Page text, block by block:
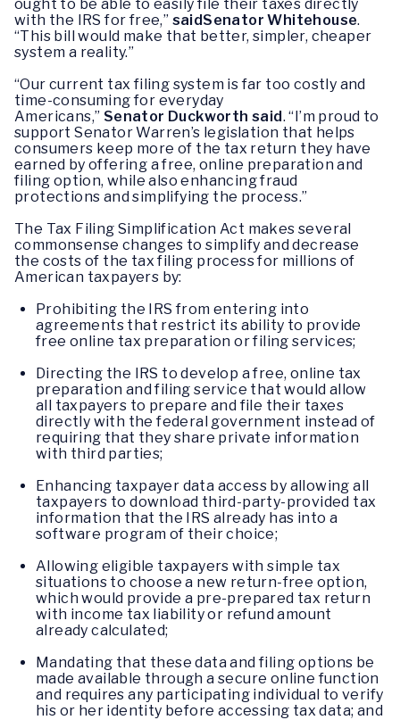
ought to be able to easily file their taxes directly
with the IRS for free,” saidSenator Whitehouse.
“This bill would make that better, simpler, cheaper
system a reality.”
“Our current tax filing system is far too costly and
time-consuming for everyday
Americans,” Senator Duckworth said. “I’m proud to
support Senator Warren’s legislation that helps
consumers keep more of the tax return they have
earned by offering a free, online preparation and
filing option, while also enhancing fraud
protections and simplifying the process.”
The Tax Filing Simplification Act makes several
commonsense changes to simplify and decrease
the costs of the tax filing process for millions of
American taxpayers by:
Prohibiting the IRS from entering into
agreements that restrict its ability to provide
free online tax preparation or filing services;
Directing the IRS to develop a free, online tax
preparation and filing service that would allow
all taxpayers to prepare and file their taxes
directly with the federal government instead of
requiring that they share private information
with third parties;
Enhancing taxpayer data access by allowing all
taxpayers to download third-party-provided tax
information that the IRS already has into a
software program of their choice;
Allowing eligible taxpayers with simple tax
situations to choose a new return-free option,
which would provide a pre-prepared tax return
with income tax liability or refund amount
already calculated;
Mandating that these data and filing options be
made available through a secure online function
and requires any participating individual to verify
his or her identity before accessing tax data; and